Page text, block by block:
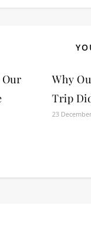
Our
Why
Trip
23